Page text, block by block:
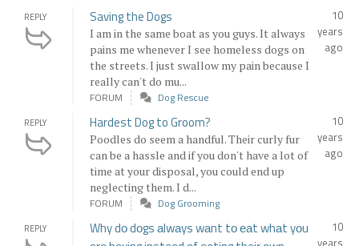
REPLY Saving the Dogs
I am in the same boat as you guys. It always
pains me whenever I see homeless dogs on
the streets. I just swallow my pain because I
really can't do mu...
10
years
ago
FORUM Dog Rescue
REPLY Hardest Dog to Groom?
Poodles do seem a handful. Their curly fur
can be a hassle and if you don't have a lot of
time at your disposal, you could end up
neglecting them. I d...
10
years
ago
FORUM Dog Grooming
REPLY
Why dо dоgs аlwаys wаnt tо еаt whаt yоu
10
years